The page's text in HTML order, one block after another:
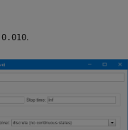
0.010.